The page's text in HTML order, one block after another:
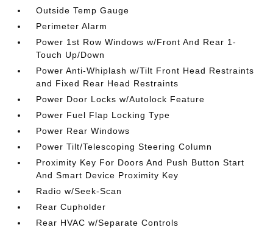
Outside Temp Gauge
Perimeter Alarm
Power 1st Row Windows w/Front And Rear 1-
Touch Up/Down
Power Anti-Whiplash w/Tilt Front Head Restraints
and Fixed Rear Head Restraints
Power Door Locks w/Autolock Feature
Power Fuel Flap Locking Type
Power Rear Windows
Power Tilt/Telescoping Steering Column
Proximity Key For Doors And Push Button Start
And Smart Device Proximity Key
Radio w/Seek-Scan
Rear Cupholder
Rear HVAC w/Separate Controls